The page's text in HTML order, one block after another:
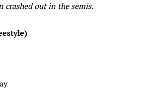
crashed out in the semis.